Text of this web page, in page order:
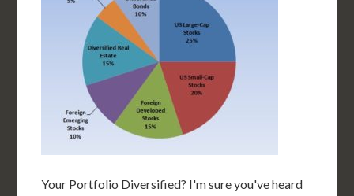
Your Portfolio Diversified? I'm sure you've heard